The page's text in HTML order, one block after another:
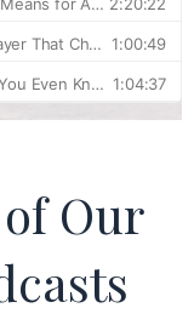
Our